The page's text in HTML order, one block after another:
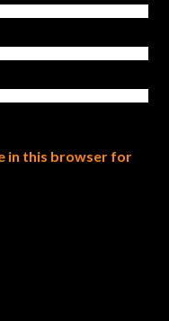
in this browser for